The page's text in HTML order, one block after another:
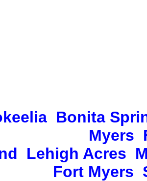
Bonita
Myers
Lehigh Acres
Fort Myers